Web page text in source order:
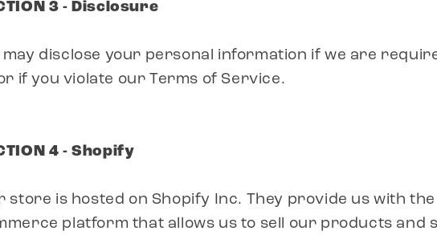
3 - Disclosure
may disclose your personal information if we are
if you violate our Terms of Service.
4 - Shopify
store is hosted on Shopify Inc. They provide us with the
platform that allows us to sell our products and